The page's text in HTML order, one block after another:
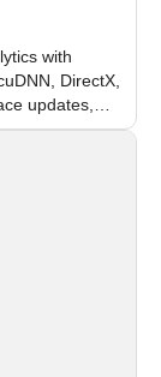
with
DirectX,
updates,